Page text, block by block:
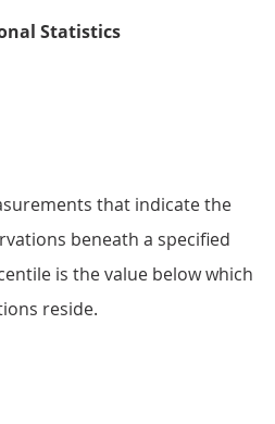
that indicate the
beneath a specified
is the value below which
reside.